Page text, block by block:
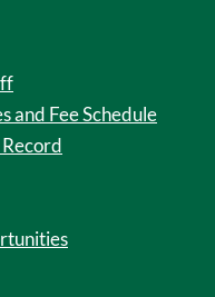
and Fee Schedule